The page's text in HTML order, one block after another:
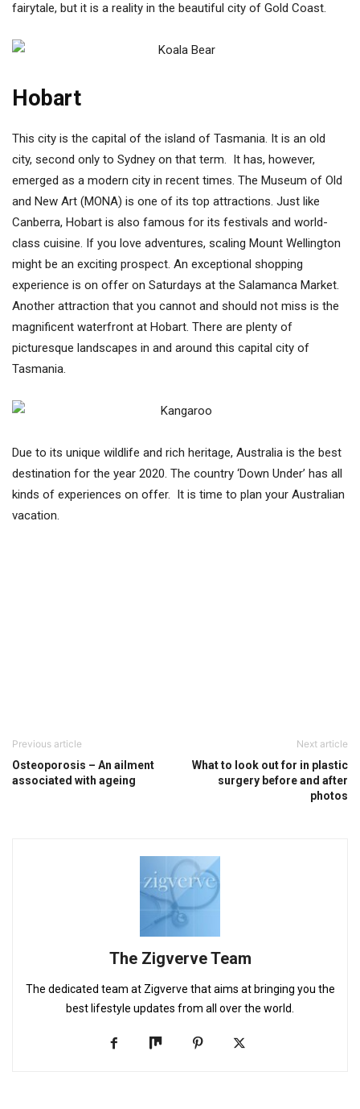
fairytale, but it is a reality in the beautiful city of Gold Coast.
Hobart
This city is the capital of the island of Tasmania. It is an old
city, second only to Sydney on that term. It has, however,
emerged as a modern city in recent times. The Museum of Old
and New Art (MONA) is one of its top attractions. Just like
Canberra, Hobart is also famous for its festivals and world-
class cuisine. If you love adventures, scaling Mount Wellington
might be an exciting prospect. An exceptional shopping
experience is on offer on Saturdays at the Salamanca Market.
Another attraction that you cannot and should not miss is the
magnificent waterfront at Hobart. There are plenty of
picturesque landscapes in and around this capital city of
Tasmania.
Due to its unique wildlife and rich heritage, Australia is the best
destination for the year 2020. The country ‘Down Under’ has all
kinds of experiences on offer. It is time to plan your Australian
vacation.
Previous article
Osteoporosis – An ailment
associated with ageing
Next article
What to look out for in plastic
surgery before and after
photos
The Zigverve Team
The dedicated team at Zigverve that aims at bringing you the
best lifestyle updates from all over the world.